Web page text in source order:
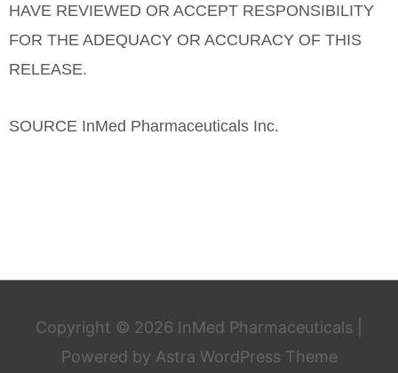
HAVE REVIEWED OR ACCEPT RESPONSIBILITY
FOR THE ADEQUACY OR ACCURACY OF THIS
RELEASE.
SOURCE InMed Pharmaceuticals Inc.
Copyright © 2026 InMed Pharmaceuticals
Powered by Astra WordPress Theme